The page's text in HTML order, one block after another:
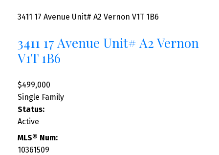
3411 17 Avenue Unit# A2 Vernon V1T 1B6
3411 17 Avenue Unit# A2 Vernon
V1T 1B6
$499,000
Single Family
Status:
Active
MLS® Num:
10361509